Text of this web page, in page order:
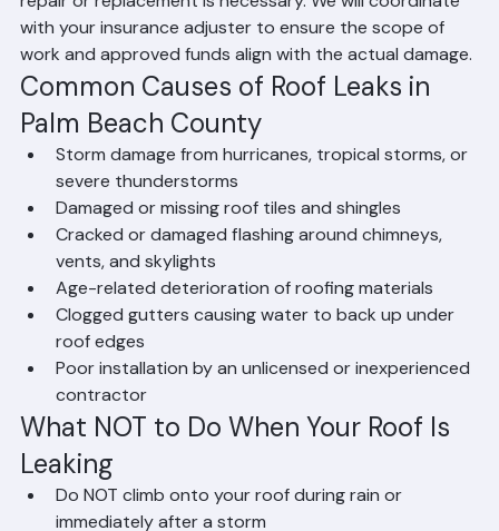
will complete a full inspection to determine whether
repair or replacement is necessary. We will coordinate
with your insurance adjuster to ensure the scope of
work and approved funds align with the actual damage.
Common Causes of Roof Leaks in
Palm Beach County
Storm damage from hurricanes, tropical storms, or
severe thunderstorms
Damaged or missing roof tiles and shingles
Cracked or damaged flashing around chimneys,
vents, and skylights
Age-related deterioration of roofing materials
Clogged gutters causing water to back up under
roof edges
Poor installation by an unlicensed or inexperienced
contractor
What NOT to Do When Your Roof Is
Leaking